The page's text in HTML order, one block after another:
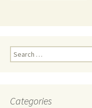
Search
for:
Categories